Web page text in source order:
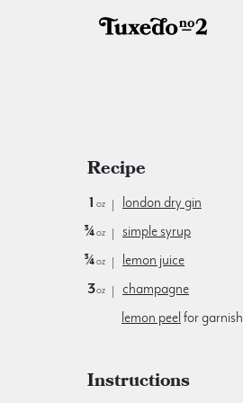
Recipe
1 oz
london dry gin
¾oz
simple syrup
¾oz
lemon juice
3oz
champagne
lemon peel for garnish
Instructions